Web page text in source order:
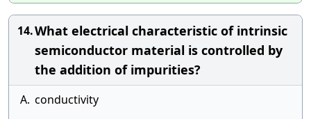
14.What electrical characteristic of intrinsic
semiconductor material is controlled by
the addition of impurities?
A. conductivity